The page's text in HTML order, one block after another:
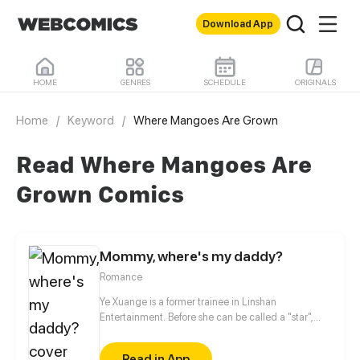
Download App
HOME GENRES SCHEDULE ORIGINALS
Home / Keyword / Where Mangoes Are Grown
Read Where Mangoes Are
Grown Comics
Mommy, where's my daddy?
Romance
Ye Xuange is a former trainee in Linshan
Entertainment. Before she can be called a "star",
boyfriend's betrayal... She may be the most